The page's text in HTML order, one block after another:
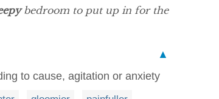
bedroom to put up in for the
▲
to cause, agitation or anxiety